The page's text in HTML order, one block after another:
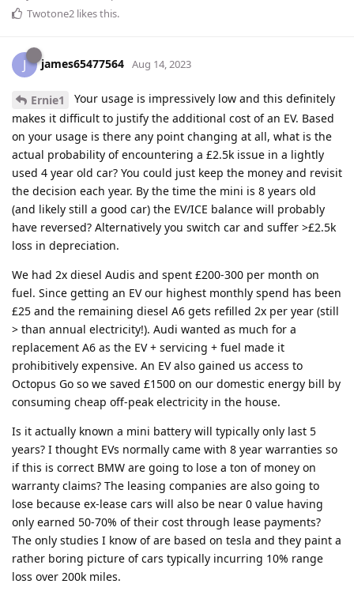
Twotone2 likes this.
J james65477564 Aug 14, 2023
Ernie1
Your usage is impressively low and this definitely
makes it difficult to justify the additional cost of an EV. Based
on your usage is there any point changing at all, what is the
actual probability of encountering a £2.5k issue in a lightly
used 4 year old car? You could just keep the money and revisit
the decision each year. By the time the mini is 8 years old
(and likely still a good car) the EV/ICE balance will probably
have reversed? Alternatively you switch car and suffer >£2.5k
loss in depreciation.
We had 2x diesel Audis and spent £200-300 per month on
fuel. Since getting an EV our highest monthly spend has been
£25 and the remaining diesel A6 gets refilled 2x per year (still
> than annual electricity!). Audi wanted as much for a
replacement A6 as the EV + servicing + fuel made it
prohibitively expensive. An EV also gained us access to
Octopus Go so we saved £1500 on our domestic energy bill by
consuming cheap off-peak electricity in the house.
Is it actually known a mini battery will typically only last 5
years? I thought EVs normally came with 8 year warranties so
if this is correct BMW are going to lose a ton of money on
warranty claims? The leasing companies are also going to
lose because ex-lease cars will also be near 0 value having
only earned 50-70% of their cost through lease payments?
The only studies I know of are based on tesla and they paint a
rather boring picture of cars typically incurring 10% range
loss over 200k miles.